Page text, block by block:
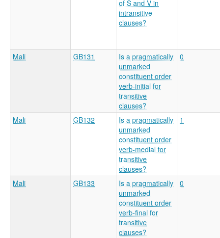
of S and V in
intransitive
clauses?
Mali GB131
Is a pragmatically
unmarked
constituent order
verb-initial for
transitive
clauses?
0
Mali GB132
Is a pragmatically
unmarked
constituent order
verb-medial for
transitive
clauses?
1
Mali GB133
Is a pragmatically
unmarked
constituent order
verb-final for
transitive
clauses?
0